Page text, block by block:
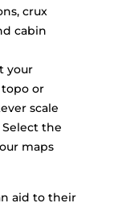
crux
cabin
your
or
scale
Select the
maps
aid to their